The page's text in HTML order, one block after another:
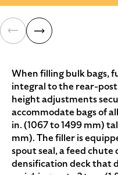
When filling bulk bags,
integral to the rear-
height adjustments
accommodate bags of
in. (1067 to 1499 mm)
mm). The filler is
spout seal, a feed
densification deck that